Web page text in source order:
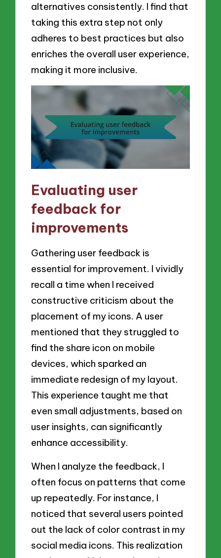
alternatives consistently. I find that
taking this extra step not only
adheres to best practices but also
enriches the overall user experience,
making it more inclusive.
Evaluating user
feedback for
improvements
Gathering user feedback is
essential for improvement. I vividly
recall a time when I received
constructive criticism about the
placement of my icons. A user
mentioned that they struggled to
find the share icon on mobile
devices, which sparked an
immediate redesign of my layout.
This experience taught me that
even small adjustments, based on
user insights, can significantly
enhance accessibility.
When I analyze the feedback, I
often focus on patterns that come
up repeatedly. For instance, I
noticed that several users pointed
out the lack of color contrast in my
social media icons. This realization